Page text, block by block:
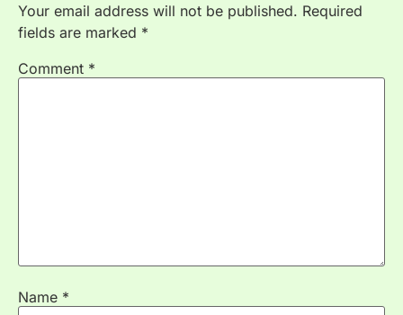
Your email address will not be published. Required
fields are marked *
Comment *
Name *